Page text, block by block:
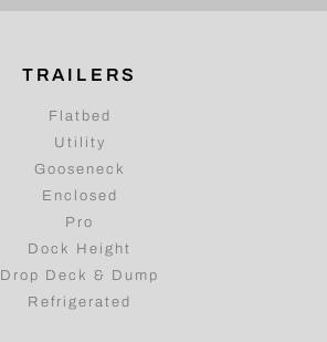
TRAILERS
Flatbed
Utility
Gooseneck
Enclosed
Pro
Dock Height
Drop Deck & Dump
Refrigerated